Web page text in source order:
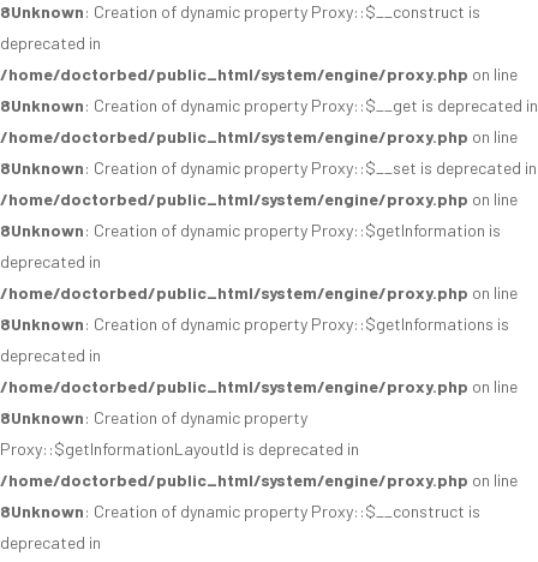
8Unknown: Creation of dynamic property Proxy::$__construct is
deprecated in
/home/doctorbed/public_html/system/engine/proxy.php on line
8Unknown: Creation of dynamic property Proxy::$__get is deprecated in
/home/doctorbed/public_html/system/engine/proxy.php on line
8Unknown: Creation of dynamic property Proxy::$__set is deprecated in
/home/doctorbed/public_html/system/engine/proxy.php on line
8Unknown: Creation of dynamic property Proxy::$getInformation is
deprecated in
/home/doctorbed/public_html/system/engine/proxy.php on line
8Unknown: Creation of dynamic property Proxy::$getInformations is
deprecated in
/home/doctorbed/public_html/system/engine/proxy.php on line
8Unknown: Creation of dynamic property
Proxy::$getInformationLayoutId is deprecated in
/home/doctorbed/public_html/system/engine/proxy.php on line
8Unknown: Creation of dynamic property Proxy::$__construct is
deprecated in